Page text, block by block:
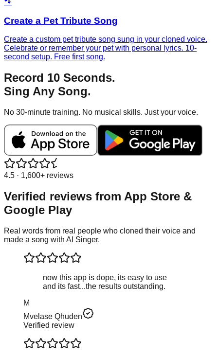
Create a Pet Tribute Song
Create a custom pet tribute song sung in your cloned voice.
Celebrate or remember your pet with personal lyrics. 10-
second setup. Free first song.
Record 10 Seconds.
Sing Any Song.
No 30-minute training. No musical skills. Just your voice.
4.5 · 1,600+ reviews
Verified reviews from App Store &
Google Play
Real words from real people who cloned their voice and
made a song with AI Singer.
now this app is dope, its easy to use
and its fast...the results outstanding.
M
Mvelase Qhuden
Verified review